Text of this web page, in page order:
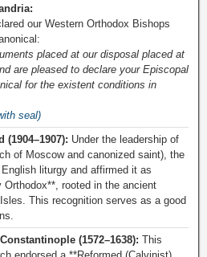
our Western Orthodox Bishops
placed at our disposal placed at
are pleased to declare your Episcopal
for the existent conditions in
seal)
(1904–1907): Under the leadership of
of Moscow and canonized saint), the
liturgy and affirmed it as
rooted in the ancient
This recognition serves as a good
(1572–1638): This